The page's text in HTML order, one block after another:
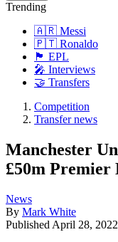
Trending
🇦🇷 Messi
🇵🇹 Ronaldo
🏴󠁧󠁢󠁥󠁮󠁧󠁿 EPL
🎤 Interviews
🤝 Transfers
Competition
Transfer news
Manchester
£50m Premier
News
By Mark White
Published April 28, 2022